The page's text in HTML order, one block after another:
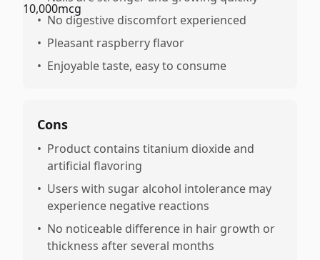
• No digestive discomfort experienced
• Pleasant raspberry flavor
• Enjoyable taste, easy to consume
Cons
• Product contains titanium dioxide and
artificial flavoring
• Users with sugar alcohol intolerance may
experience negative reactions
• No noticeable difference in hair growth or
thickness after several months